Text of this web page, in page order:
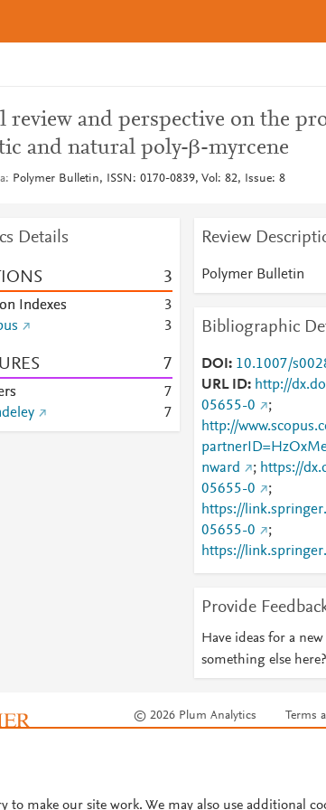
review and perspective on the
and natural poly-β-myrcene
Polymer Bulletin, ISSN: 0170-0839, Vol: 82, Issue: 8
Details
3
Indexes
3
3
7
7
7
Review
Polymer Bulletin
Bibliographic
DOI
10.1007/
URL ID
http://
05655-0
;
http://
nward
; https://
05655-0
;
https://
05655-0
;
https://
025-05655-0
Provide
Have ideas for a
something else here?
© 2026 Plum Analytics Terms
to make our site work. We may also use additional